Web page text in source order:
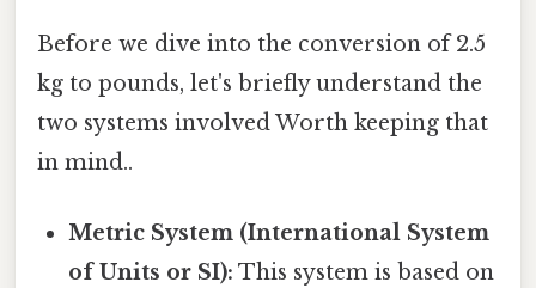
Before we dive into the conversion of 2.5
kg to pounds, let's briefly understand the
two systems involved Worth keeping that
in mind..
Metric System (International System
of Units or SI): This system is based on